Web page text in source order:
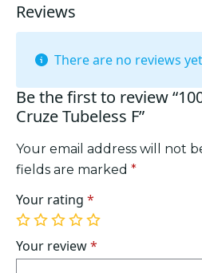
Reviews
There are no reviews
Be the first to review
Cruze Tubeless F”
Your email address will not
fields are marked *
Your rating *
1
of
5
2
of
5
3
of
5
4
of
5
5
of
5
Your review*